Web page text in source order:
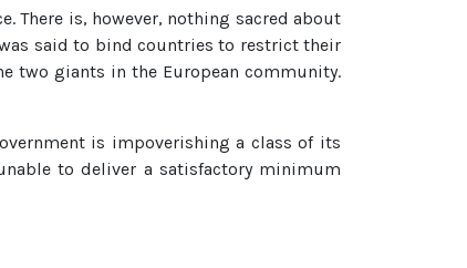
There is, however, nothing sacred about
said to bind countries to restrict their
two giants in the European community.
is impoverishing a class of its
to deliver a satisfactory minimum